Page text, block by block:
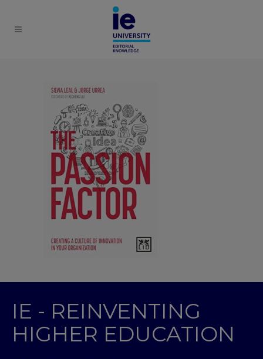
IE - REINVENTING
HIGHER EDUCATION